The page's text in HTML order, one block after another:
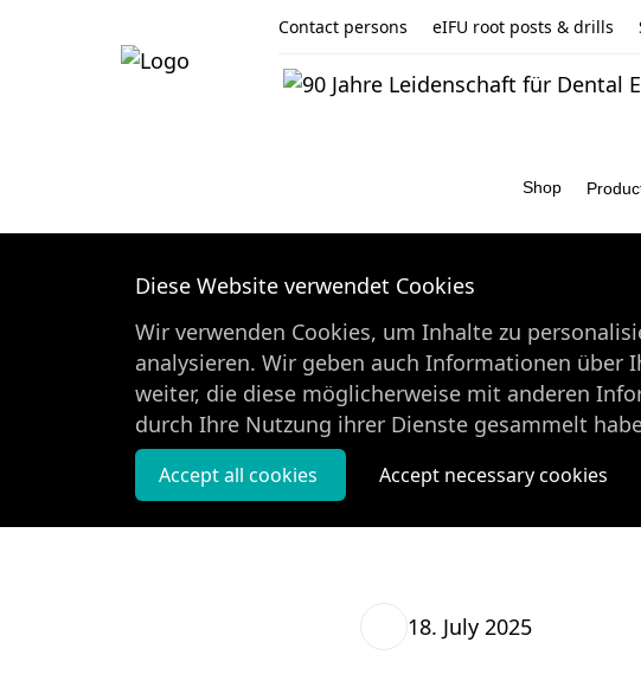
Contact persons eIFU root posts & drills
Shop
Diese Website verwendet Cookies
Wir verwenden Cookies, um Inhalte zu
analysieren. Wir geben auch Informationen über
weiter, die diese möglicherweise mit anderen
durch Ihre Nutzung ihrer Dienste gesammelt
Accept all cookies Accept necessary cookies
18. July 2025